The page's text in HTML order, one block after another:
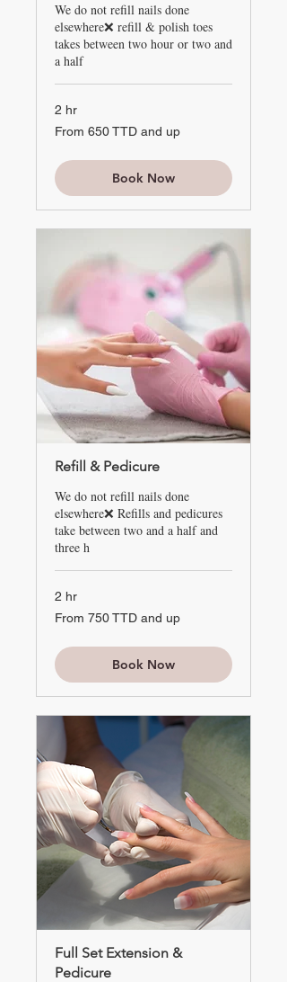
We do not refill nails done
elsewhere❌ refill & polish toes
takes between two hour or two and
a half
2 hr
From
650
up
From 650 TTD and up
Book Now
Refill & Pedicure
We do not refill nails done
elsewhere❌ Refills and pedicures
take between two and a half and
three h
2 hr
From
750
up
From 750 TTD and up
Book Now
Full Set Extension &
Pedicure